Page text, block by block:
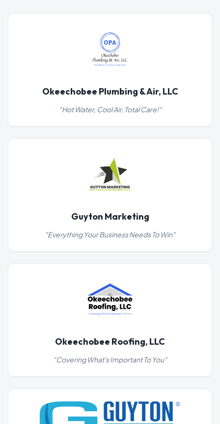
Okeechobee Plumbing & Air, LLC
"Hot Water, Cool Air, Total Care!"
Guyton Marketing
"Everything Your Business Needs To Win"
Okeechobee Roofing, LLC
"Covering What's Important To You"